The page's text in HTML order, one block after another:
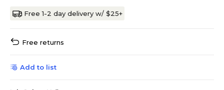
Free 1-2 day delivery w/ $25+
Free returns
Add to list